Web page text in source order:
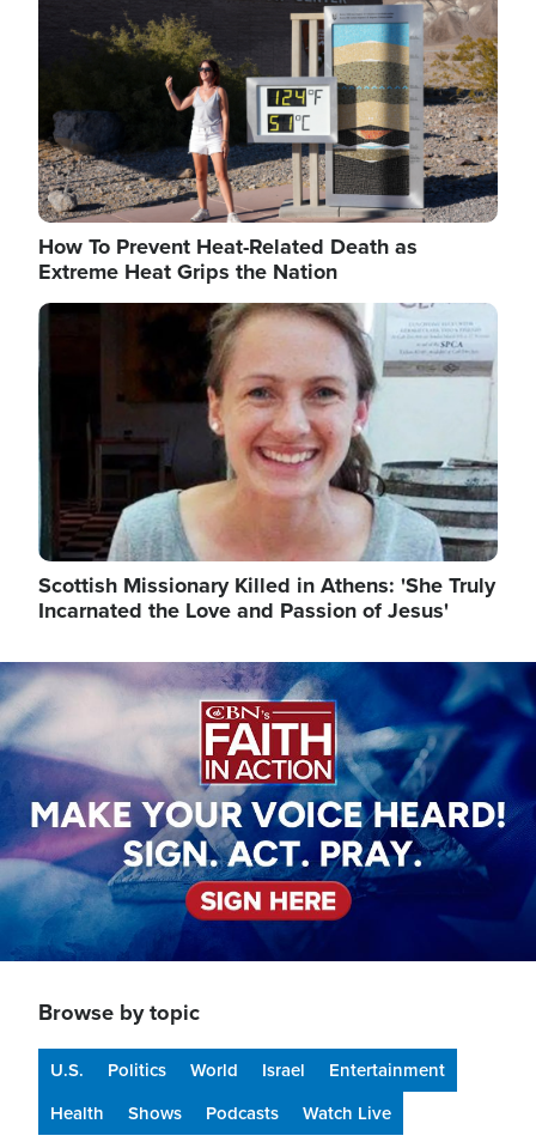
How To Prevent Heat-Related Death as
Extreme Heat Grips the Nation
Image
Scottish Missionary Killed in Athens: 'She Truly
Incarnated the Love and Passion of Jesus'
Image
Browse by topic
U.S. Politics World Israel
Entertainment
Health
Shows Podcasts Watch Live